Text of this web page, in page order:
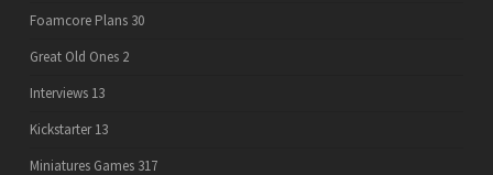
Foamcore Plans 30
Great Old Ones 2
Interviews 13
Kickstarter 13
Miniatures Games 317